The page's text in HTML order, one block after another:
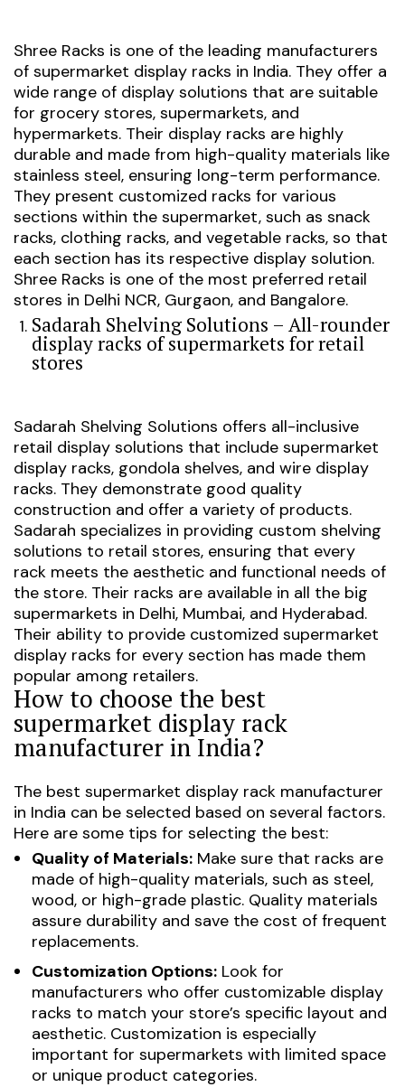
Shree Racks is one of the leading manufacturers
of supermarket display racks in India. They offer a
wide range of display solutions that are suitable
for grocery stores, supermarkets, and
hypermarkets. Their display racks are highly
durable and made from high-quality materials like
stainless steel, ensuring long-term performance.
They present customized racks for various
sections within the supermarket, such as snack
racks, clothing racks, and vegetable racks, so that
each section has its respective display solution.
Shree Racks is one of the most preferred retail
stores in Delhi NCR, Gurgaon, and Bangalore.
Sadarah Shelving Solutions – All-rounder
display racks of supermarkets for retail
stores
Sadarah Shelving Solutions offers all-inclusive
retail display solutions that include supermarket
display racks, gondola shelves, and wire display
racks. They demonstrate good quality
construction and offer a variety of products.
Sadarah specializes in providing custom shelving
solutions to retail stores, ensuring that every
rack meets the aesthetic and functional needs of
the store. Their racks are available in all the big
supermarkets in Delhi, Mumbai, and Hyderabad.
Their ability to provide customized supermarket
display racks for every section has made them
popular among retailers.
How to choose the best
supermarket display rack
manufacturer in India?
The best supermarket display rack manufacturer
in India can be selected based on several factors.
Here are some tips for selecting the best:
Quality of Materials: Make sure that racks are
made of high-quality materials, such as steel,
wood, or high-grade plastic. Quality materials
assure durability and save the cost of frequent
replacements.
Customization Options: Look for
manufacturers who offer customizable display
racks to match your store’s specific layout and
aesthetic. Customization is especially
important for supermarkets with limited space
or unique product categories.